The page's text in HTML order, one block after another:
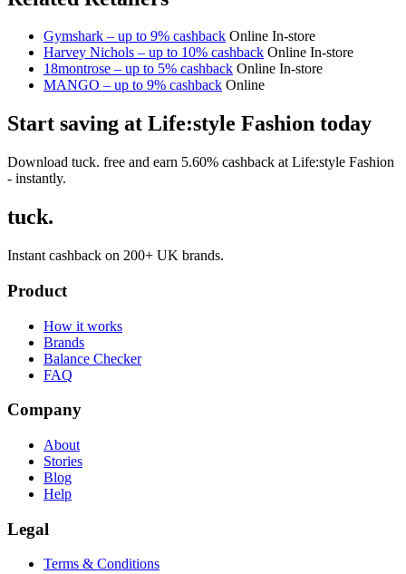
Gymshark – up to 9% cashback Online In-store
Harvey Nichols – up to 10% cashback Online In-store
18montrose – up to 5% cashback Online In-store
MANGO – up to 9% cashback Online
Start saving at Life:style Fashion today
Download tuck. free and earn 5.60% cashback at Life:style Fashion
- instantly.
tuck.
Instant cashback on 200+ UK brands.
Product
How it works
Brands
Balance Checker
FAQ
Company
About
Stories
Blog
Help
Legal
Terms & Conditions